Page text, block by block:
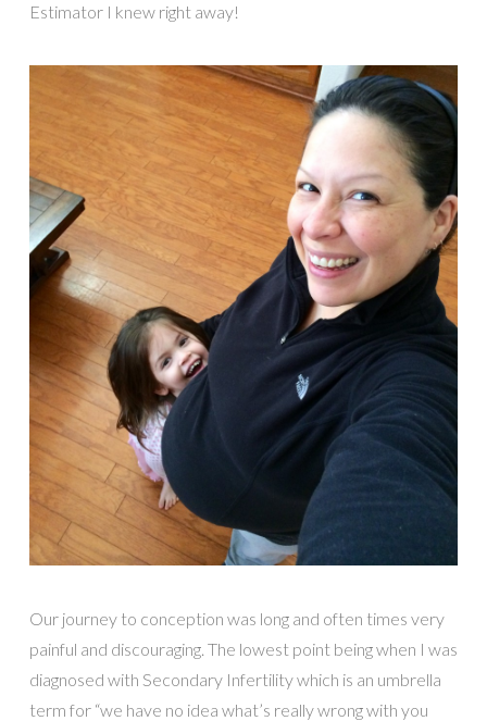
Estimator I knew right away!
Our journey to conception was long and often times very
painful and discouraging. The lowest point being when I was
diagnosed with Secondary Infertility which is an umbrella
term for “we have no idea what’s really wrong with you